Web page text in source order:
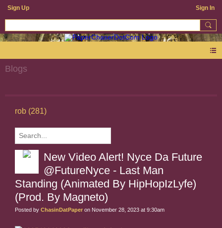
Sign Up Sign In
Blogs
rob (281)
New Video Alert! Nyce Da Future
@FutureNyce - Last Man
Standing (Animated By HipHopIzLyfe)
(Prod. By Magneto)
Posted by ChasinDatPaper on November 28, 2023 at 9:30am